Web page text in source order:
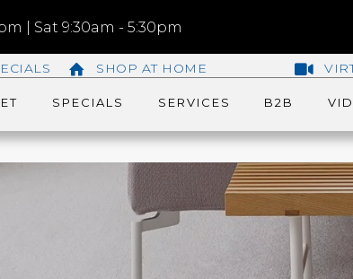
| Sat 9:30am - 5:30pm
SHOP AT HOME
SPECIALS SERVICES B2B